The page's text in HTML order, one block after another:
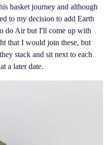
basket journey and although
to my decision to add Earth
do Air but I'll come up with
that I would join these, but
stack and sit next to each
a later date.